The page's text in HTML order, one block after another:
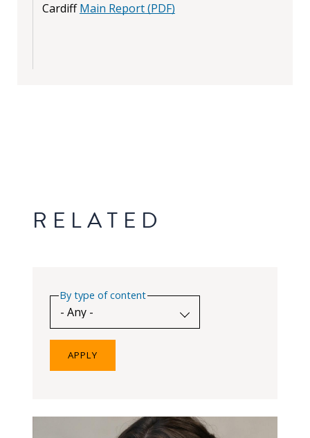
CardiffMain Report (PDF)
RELATED
By type of content